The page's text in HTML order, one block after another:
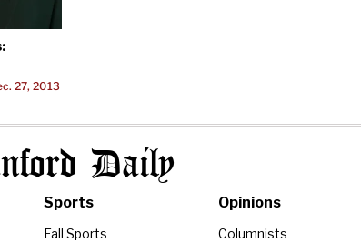
27, 2013
Daily
Sports
Fall Sports
Opinions
Columnists